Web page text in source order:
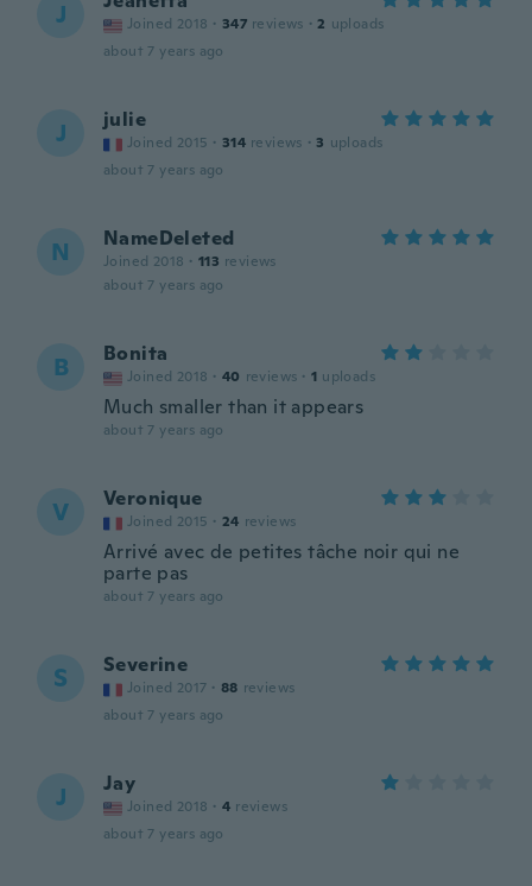
J Joined 2018 · 347 reviews · 2 uploads
about 7 years ago
J julie
Joined 2015 · 314 reviews · 3 uploads
about 7 years ago
N NameDeleted
Joined 2018 · 113 reviews
about 7 years ago
B Bonita
Joined 2018 · 40 reviews · 1 uploads
Much smaller than it appears
about 7 years ago
V Veronique
Joined 2015 · 24 reviews
Arrivé avec de petites tâche noir qui ne
parte pas
about 7 years ago
S Severine
Joined 2017 · 88 reviews
about 7 years ago
J Jay
Joined 2018 · 4 reviews
about 7 years ago